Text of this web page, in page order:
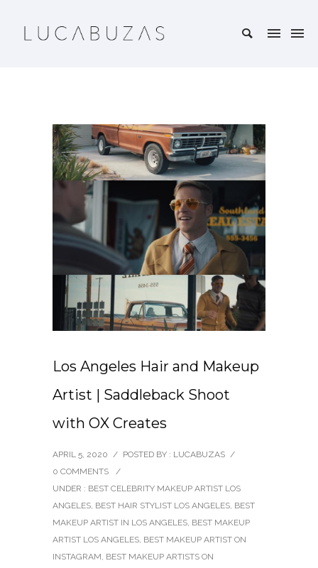
Los Angeles Hair and Makeup
Artist | Saddleback Shoot
with OX Creates
APRIL 5, 2020 / POSTED BY : LUCABUZAS /
0 COMMENTS
/
UNDER : BEST CELEBRITY MAKEUP ARTIST LOS
ANGELES, BEST HAIR STYLIST LOS ANGELES, BEST
MAKEUP ARTIST IN LOS ANGELES, BEST MAKEUP
ARTIST LOS ANGELES, BEST MAKEUP ARTIST ON
INSTAGRAM, BEST MAKEUP ARTISTS ON